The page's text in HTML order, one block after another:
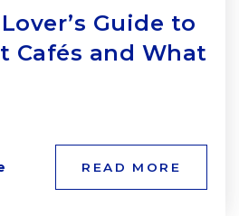
Guide to
Cafés and What
READ MORE